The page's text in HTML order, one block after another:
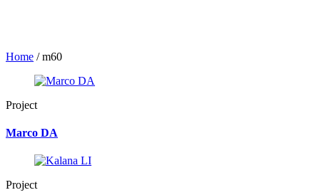
Home /m60
Project
Marco DA
Project